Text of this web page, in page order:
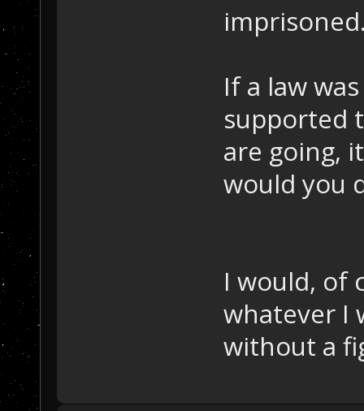
If a law
supported
are going,
would you
I would, of
whatever I
without a